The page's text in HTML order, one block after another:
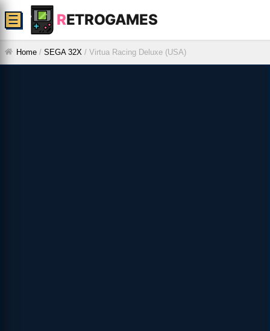
RETROGAMES
☰
Home / SEGA 32X / Virtua Racing Deluxe (USA)